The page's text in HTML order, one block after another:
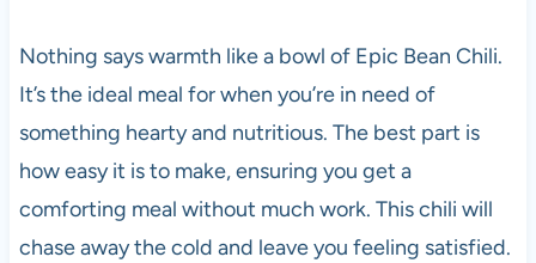
Nothing says warmth like a bowl of Epic Bean Chili.
It’s the ideal meal for when you’re in need of
something hearty and nutritious. The best part is
how easy it is to make, ensuring you get a
comforting meal without much work. This chili will
chase away the cold and leave you feeling satisfied.